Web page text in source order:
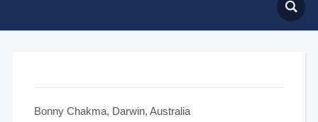
Bonny Chakma, Darwin, Australia